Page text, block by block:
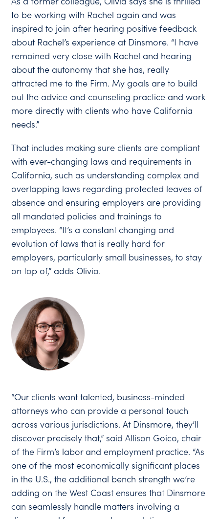
to be working with Rachel again and was
inspired to join after hearing positive feedback
about Rachel’s experience at Dinsmore. “I have
remained very close with Rachel and hearing
about the autonomy that she has, really
attracted me to the Firm. My goals are to build
out the advice and counseling practice and work
more directly with clients who have California
needs.”
That includes making sure clients are compliant
with ever-changing laws and requirements in
California, such as understanding complex and
overlapping laws regarding protected leaves of
absence and ensuring employers are providing
all mandated policies and trainings to
employees. “It’s a constant changing and
evolution of laws that is really hard for
employers, particularly small businesses, to stay
on top of,” adds Olivia.
“Our clients want talented, business-minded
attorneys who can provide a personal touch
across various jurisdictions. At Dinsmore, they’ll
discover precisely that,” said Allison Goico, chair
of the Firm’s labor and employment practice. “As
one of the most economically significant places
in the U.S., the additional bench strength we’re
adding on the West Coast ensures that Dinsmore
can seamlessly handle matters involving a